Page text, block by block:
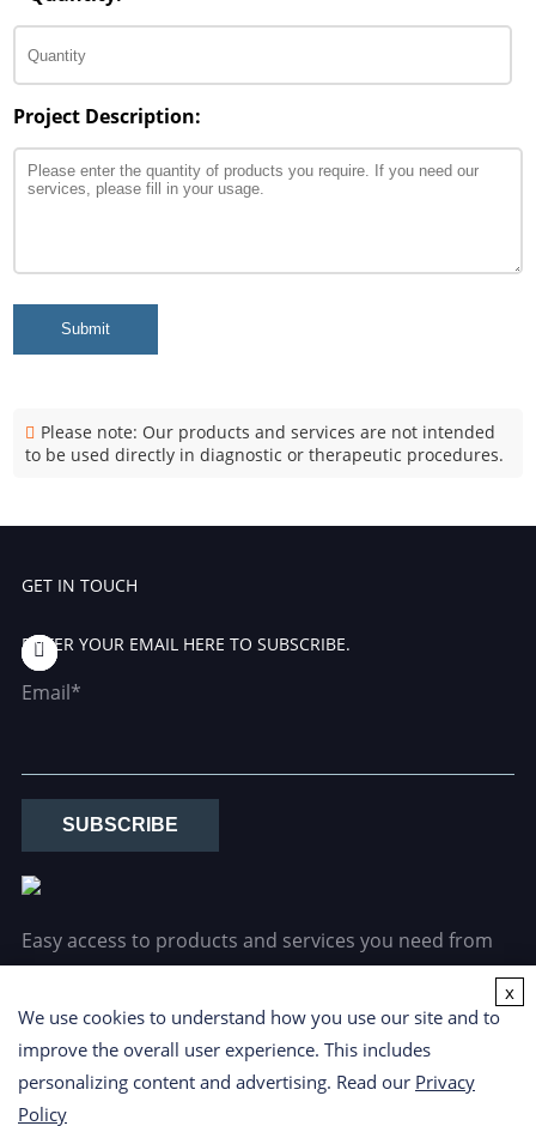
Project Description:
Submit
Please note: Our products and services are not intended
to be used directly in diagnostic or therapeutic procedures.
GET IN TOUCH
ENTER YOUR EMAIL HERE TO SUBSCRIBE.
Email*
SUBSCRIBE
Easy access to products and services you need from
our library via powerful searching tools.
We use cookies to understand how you use our site and to
improve the overall user experience. This includes
personalizing content and advertising. Read our Privacy
Policy
x